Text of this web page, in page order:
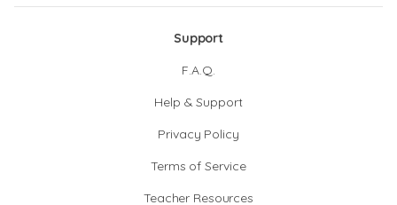
Support
F.A.Q.
Help & Support
Privacy Policy
Terms of Service
Teacher Resources